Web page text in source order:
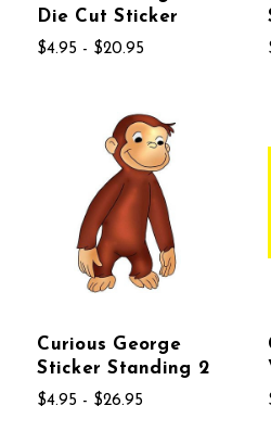
Die Cut Sticker
$4.95 - $20.95
Curious George
Sticker Standing 2
$4.95 - $26.95